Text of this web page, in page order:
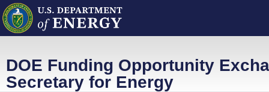
DOE Funding Opportunity
Secretary for Energy